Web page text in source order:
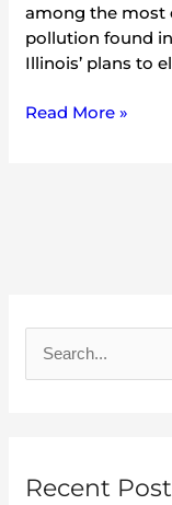
among the most
pollution found
Illinois’ plans to
Read More »
c
Recent
c